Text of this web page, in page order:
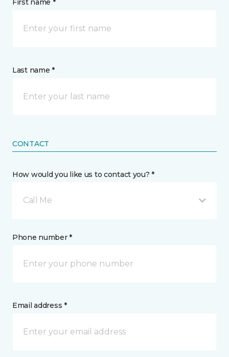
First name *
Last name *
CONTACT
How would you like us to contact you? *
Call Me
Phone number *
Email address *